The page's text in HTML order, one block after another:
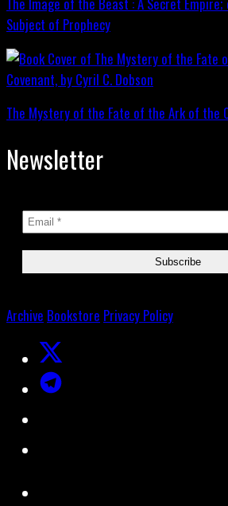
Subject of Prophecy
The Mystery of the Fate of the Ark of the
Newsletter
Archive Bookstore Privacy Policy